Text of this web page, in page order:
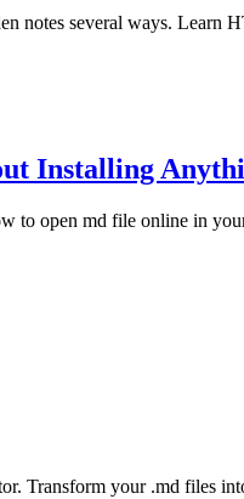
notes several ways.
Installing
to open md file online in
Transform your .md files